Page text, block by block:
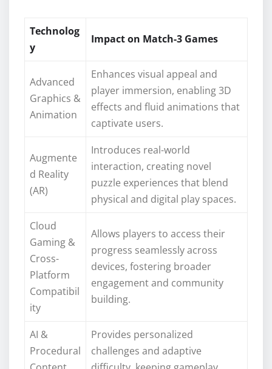
Technolog
y
Impact on Match-3 Games
Advanced
Graphics &
Animation
Enhances visual appeal and
player immersion, enabling 3D
effects and fluid animations that
captivate users.
Augmente
d Reality
(AR)
Introduces real-world
interaction, creating novel
puzzle experiences that blend
physical and digital play spaces.
Cloud
Gaming &
Cross-
Platform
Compatibil
ity
Allows players to access their
progress seamlessly across
devices, fostering broader
engagement and community
building.
AI &
Procedural
Provides personalized
challenges and adaptive